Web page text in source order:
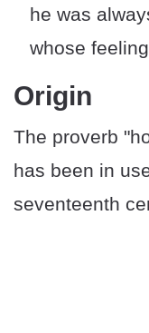
he was
whose
​​Origin
The proverb
has been in
seventeenth